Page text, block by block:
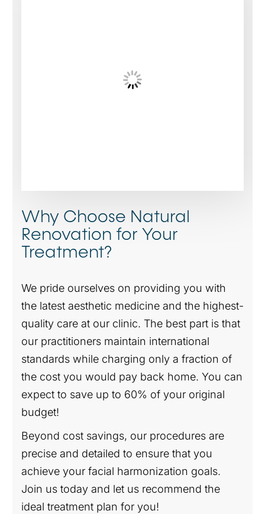
Why Choose Natural
Renovation for Your
Treatment?
We pride ourselves on providing you with
the latest aesthetic medicine and the highest-
quality care at our clinic. The best part is that
our practitioners maintain international
standards while charging only a fraction of
the cost you would pay back home. You can
expect to save up to 60% of your original
budget!
Beyond cost savings, our procedures are
precise and detailed to ensure that you
achieve your facial harmonization goals.
Join us today and let us recommend the
ideal treatment plan for you!